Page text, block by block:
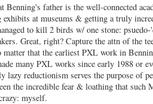
father is the well-connected
at museums & getting a truly
to kill 2 birds w/ one stone:
Great, right? Capture the attn of the
that the earliest PXL work in
many PXL works since early 1988 or
lazy reductionism serves the purpose of
the incredible fear & loathing that such
myself.